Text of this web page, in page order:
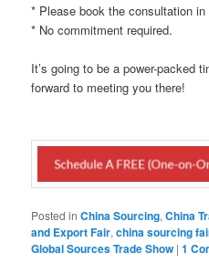
* Please book the consultation
* No commitment required.
It’s going to be a power-packed
forward to meeting you there!
Posted in China Sourcing,China
and Export Fair,china sourcing
Global Sources Trade Show |1